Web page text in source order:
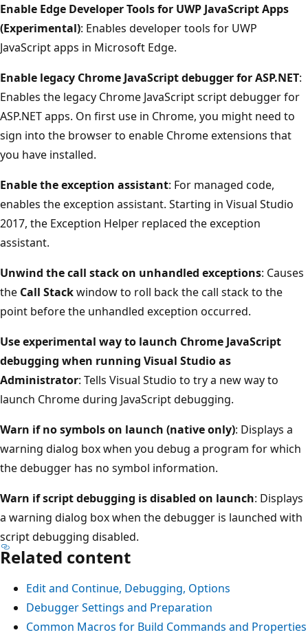
Enable Edge Developer Tools for UWP JavaScript Apps
(Experimental): Enables developer tools for UWP
JavaScript apps in Microsoft Edge.
Enable legacy Chrome JavaScript debugger for ASP.NET:
Enables the legacy Chrome JavaScript script debugger for
ASP.NET apps. On first use in Chrome, you might need to
sign into the browser to enable Chrome extensions that
you have installed.
Enable the exception assistant: For managed code,
enables the exception assistant. Starting in Visual Studio
2017, the Exception Helper replaced the exception
assistant.
Unwind the call stack on unhandled exceptions: Causes
the Call Stackwindow to roll back the call stack to the
point before the unhandled exception occurred.
Use experimental way to launch Chrome JavaScript
debugging when running Visual Studio as
Administrator: Tells Visual Studio to try a new way to
launch Chrome during JavaScript debugging.
Warn if no symbols on launch (native only): Displays a
warning dialog box when you debug a program for which
the debugger has no symbol information.
Warn if script debugging is disabled on launch: Displays
a warning dialog box when the debugger is launched with
script debugging disabled.
Related content
Edit and Continue, Debugging, Options
Debugger Settings and Preparation
Common Macros for Build Commands and Properties